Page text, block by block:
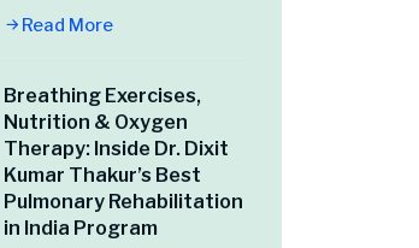
Read More
Breathing Exercises,
Nutrition & Oxygen
Therapy: Inside Dr. Dixit
Kumar Thakur’s Best
Pulmonary Rehabilitation
in India Program